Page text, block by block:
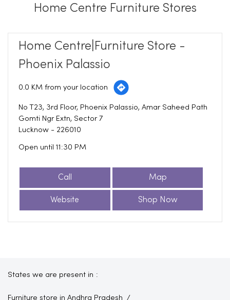
Home Centre Furniture Stores
Home Centre|Furniture Store -
Phoenix Palassio
0.0 KM from your location
No T23, 3rd Floor, Phoenix Palassio, Amar Saheed Path
Gomti Ngr Extn, Sector 7
Lucknow - 226010
Open until 11:30 PM
Call Map
Website Shop Now
States we are present in
Furniture store in Andhra Pradesh